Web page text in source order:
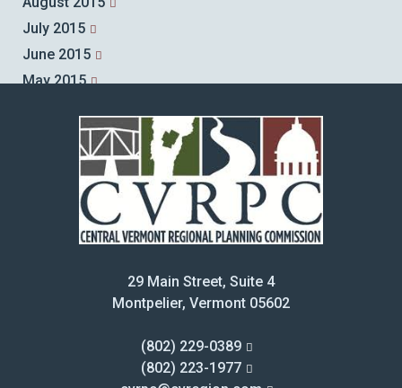
July 2015
June 2015
May 2015
March 2015
February 2015
January 2015
December 2014
November 2014
September 201429 Main Street, Suite 4
Montpelier, Vermont 05602
(802) 229-0389
(802) 223-1977